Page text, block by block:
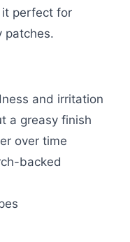
perfect for
patches.
and irritation
a greasy finish
over time
backed